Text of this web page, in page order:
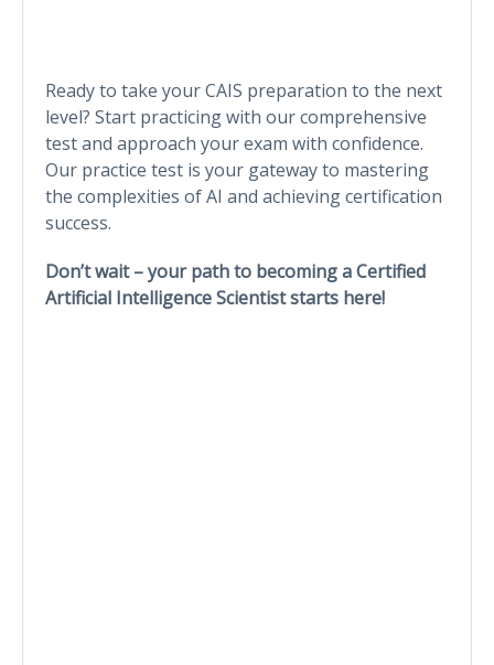
Ready to take your CAIS preparation to the next
level? Start practicing with our comprehensive
test and approach your exam with confidence.
Our practice test is your gateway to mastering
the complexities of AI and achieving certification
success.
Don’t wait – your path to becoming a Certified
Artificial Intelligence Scientist starts here!